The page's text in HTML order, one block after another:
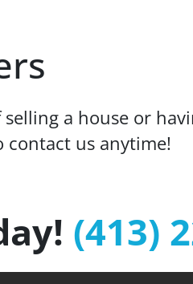
a house or
contact us anytime!
(413)